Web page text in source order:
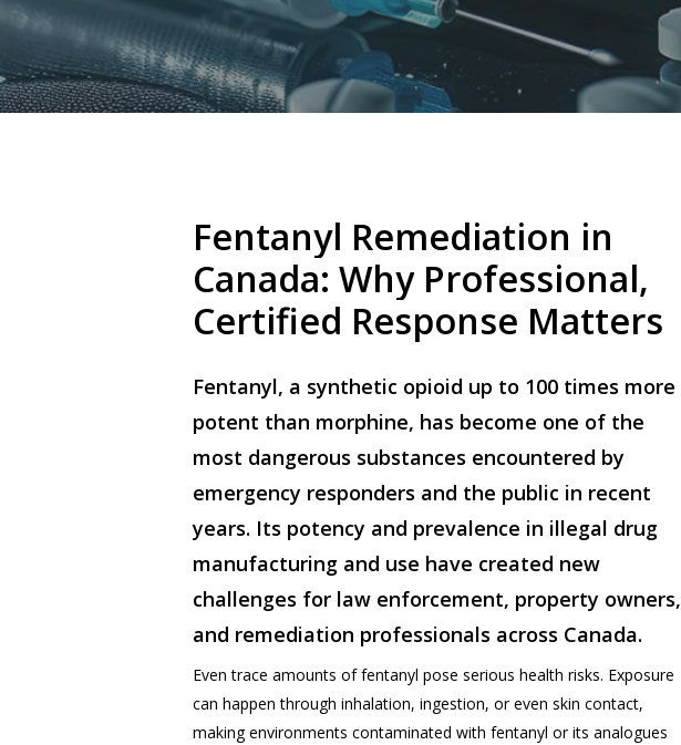
Fentanyl Remediation in
Canada: Why Professional,
Certified Response Matters
Fentanyl, a synthetic opioid up to 100 times more
potent than morphine, has become one of the
most dangerous substances encountered by
emergency responders and the public in recent
years. Its potency and prevalence in illegal drug
manufacturing and use have created new
challenges for law enforcement, property owners,
and remediation professionals across Canada.
Even trace amounts of fentanyl pose serious health risks. Exposure
can happen through inhalation, ingestion, or even skin contact,
making environments contaminated with fentanyl or its analogues